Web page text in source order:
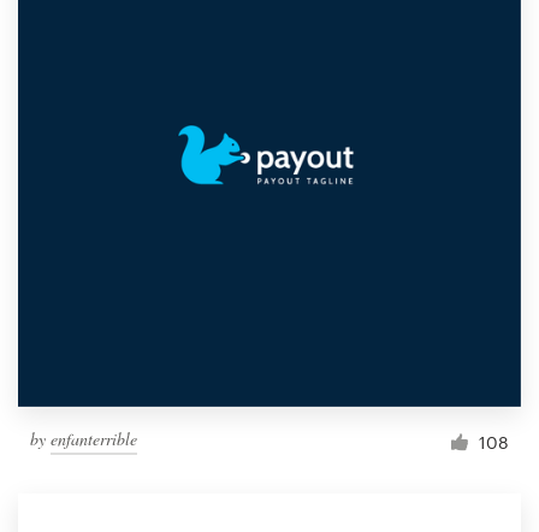
by enfanterrible 108